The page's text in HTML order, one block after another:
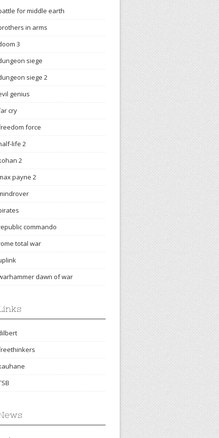
for middle earth
in arms
3
siege
siege 2
genius
cry
force
life 2
2
payne 2
commando
total war
dawn of war